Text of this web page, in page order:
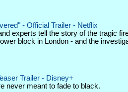
- Official Trailer - Netflix
experts tell the story of the tragic
block in London - and the
Trailer - Disney+
never meant to fade to black.